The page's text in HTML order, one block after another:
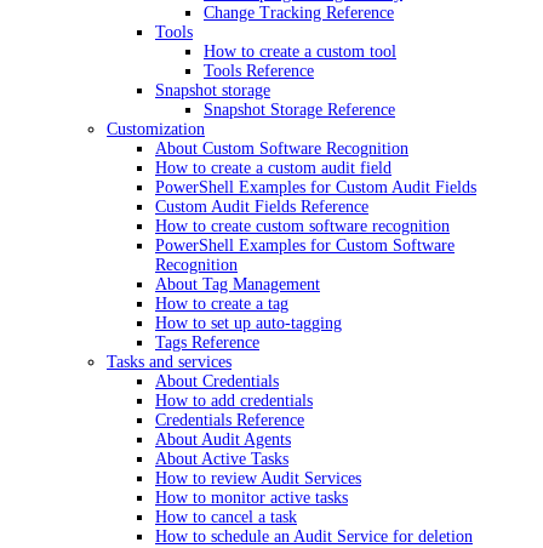
Change Tracking Reference
Tools
How to create a custom tool
Tools Reference
Snapshot storage
Snapshot Storage Reference
Customization
About Custom Software Recognition
How to create a custom audit field
PowerShell Examples for Custom Audit Fields
Custom Audit Fields Reference
How to create custom software recognition
PowerShell Examples for Custom Software
Recognition
About Tag Management
How to create a tag
How to set up auto-tagging
Tags Reference
Tasks and services
About Credentials
How to add credentials
Credentials Reference
About Audit Agents
About Active Tasks
How to review Audit Services
How to monitor active tasks
How to cancel a task
How to schedule an Audit Service for deletion